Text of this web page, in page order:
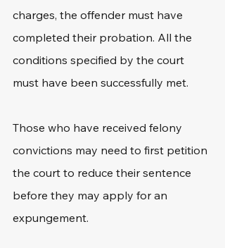
charges, the offender must have
completed their probation. All the
conditions specified by the court
must have been successfully met.
Those who have received felony
convictions may need to first petition
the court to reduce their sentence
before they may apply for an
expungement.